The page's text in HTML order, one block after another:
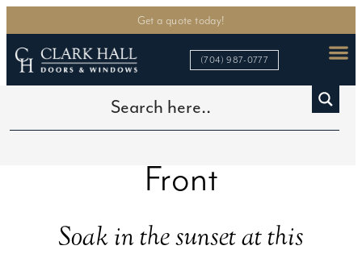
Get a quote today!
(704) 987-0777
Lake Norman Water
Front
Soak in the sunset at this